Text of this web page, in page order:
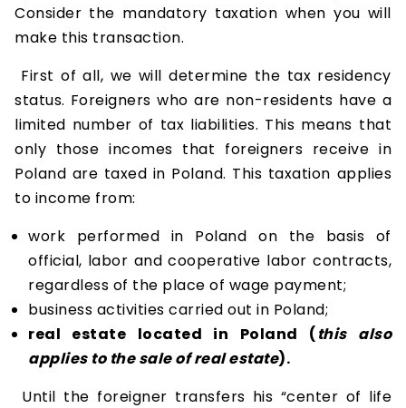
Consider the mandatory taxation when you will
make this transaction.
First of all, we will determine the tax residency
status. Foreigners who are non-residents have a
limited number of tax liabilities. This means that
only those incomes that foreigners receive in
Poland are taxed in Poland. This taxation applies
to income from:
work performed in Poland on the basis of
official, labor and cooperative labor contracts,
regardless of the place of wage payment;
business activities carried out in Poland;
real estate located in Poland (this also
applies to the sale of real estate).
Until the foreigner transfers his “center of life